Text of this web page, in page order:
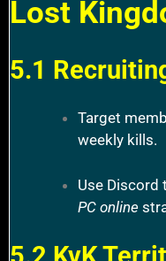
Lost
5.1
Target
weekly kills.
Use Discord
PC online